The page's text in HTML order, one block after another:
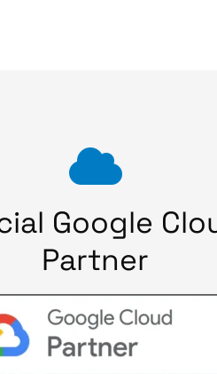
Google
Partner